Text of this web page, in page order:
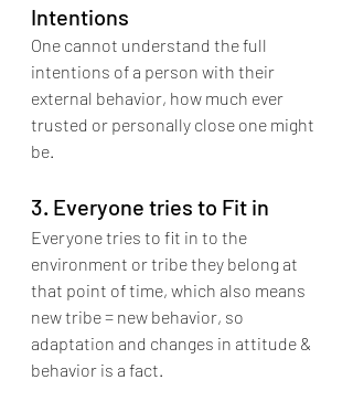
Intentions
One cannot understand the full
intentions of a person with their
external behavior, how much ever
trusted or personally close one might
be.
3. Everyone tries to Fit in
Everyone tries to fit in to the
environment or tribe they belong at
that point of time, which also means
new tribe = new behavior, so
adaptation and changes in attitude &
behavior is a fact.